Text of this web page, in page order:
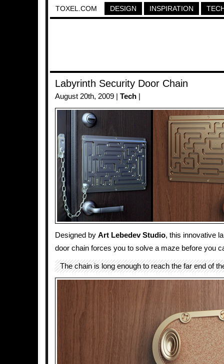
TOXEL.COM DESIGN INSPIRATION
Labyrinth Security Door Chain
August 20th, 2009 | Tech
Designed by Art Lebedev Studio, this innovative
door chain forces you to solve a maze before you
The chain is long enough to reach the far end of